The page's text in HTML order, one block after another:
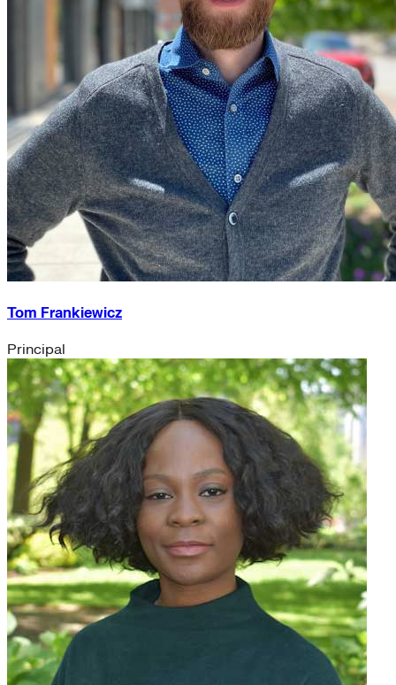
Tom Frankiewicz
Principal